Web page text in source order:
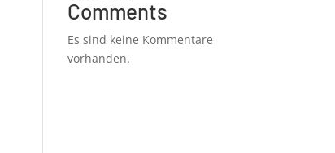
Comments
Es sind keine Kommentare
vorhanden.